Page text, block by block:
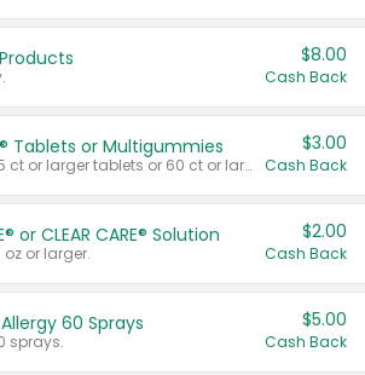
$8.00
Cash Back
Tablets or Multigummies
Valid on 65 ct or larger tablets or 60 ct or larger Multigummies.
$3.00
Cash Back
or CLEAR CARE® Solution
oz or larger.
$2.00
Cash Back
60 Sprays
sprays.
$5.00
Cash Back